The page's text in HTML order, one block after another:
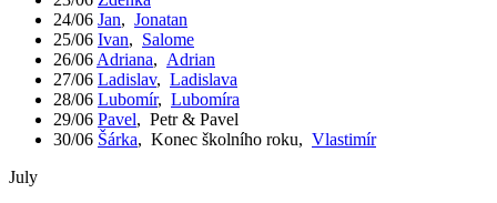
24/06 Jan, Jonatan
25/06 Ivan, Salome
26/06 Adriana, Adrian
27/06 Ladislav, Ladislava
28/06 Lubomír, Lubomíra
29/06 Pavel, Petr & Pavel
30/06 Šárka, Konec školního roku, Vlastimír
July